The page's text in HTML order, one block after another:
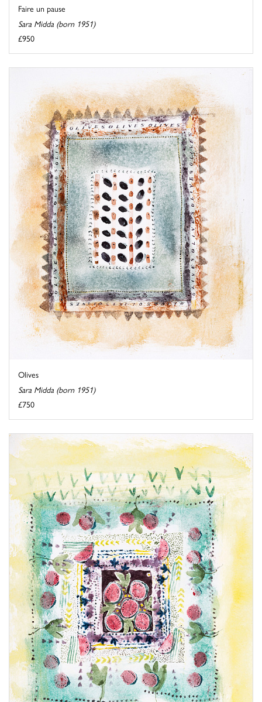
Faire un pause
Sara Midda (born 1951)
£950
Olives
Sara Midda (born 1951)
£750